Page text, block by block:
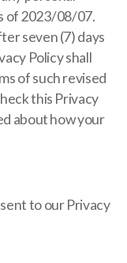
of 2023/08/07.
seven (7) days
Policy shall
of such revised
this Privacy
about how your
to our Privacy